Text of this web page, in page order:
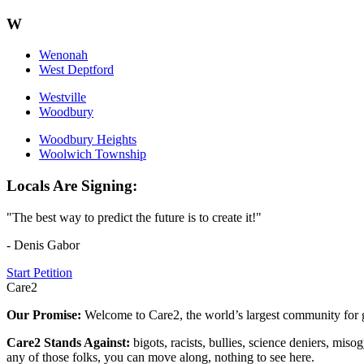
W
Wenonah
West Deptford
Westville
Woodbury
Woodbury Heights
Woolwich Township
Locals Are Signing:
"The best way to predict the future is to create it!"
- Denis Gabor
Start Petition
Care2
Our Promise: Welcome to Care2, the world’s largest community
Care2 Stands Against: bigots, racists, bullies, science deniers,
any of those folks, you can move along, nothing to see here.